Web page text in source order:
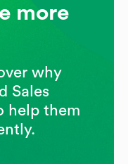
more
why
Sales
help them